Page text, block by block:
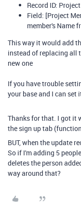
Record ID:
Field: [Project
member's Name
This way it would add
instead of replacing all
new one
If you have trouble
your base and I can set
Thanks for that. I got it
the sign up tab
BUT, when the update
So if I'm adding 5
deletes the person
way around that?